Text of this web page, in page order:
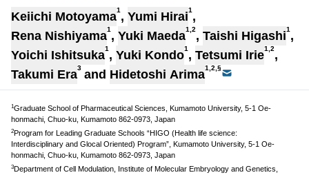
Keiichi Motoyama1 , Yumi Hirai1 ,
Rena Nishiyama1 , Yuki Maeda1,2, Taishi Higashi1 ,
Yoichi Ishitsuka1 , Yuki Kondo1 , Tetsumi Irie1,2,
Takumi Era3 and Hidetoshi Arima1,2,§
1Graduate School of Pharmaceutical Sciences, Kumamoto University, 5-1 Oe-
honmachi, Chuo-ku, Kumamoto 862-0973, Japan
2Program for Leading Graduate Schools “HIGO (Health life science:
Interdisciplinary and Glocal Oriented) Program”, Kumamoto University, 5-1 Oe-
honmachi, Chuo-ku, Kumamoto 862-0973, Japan
3Department of Cell Modulation, Institute of Molecular Embryology and Genetics,